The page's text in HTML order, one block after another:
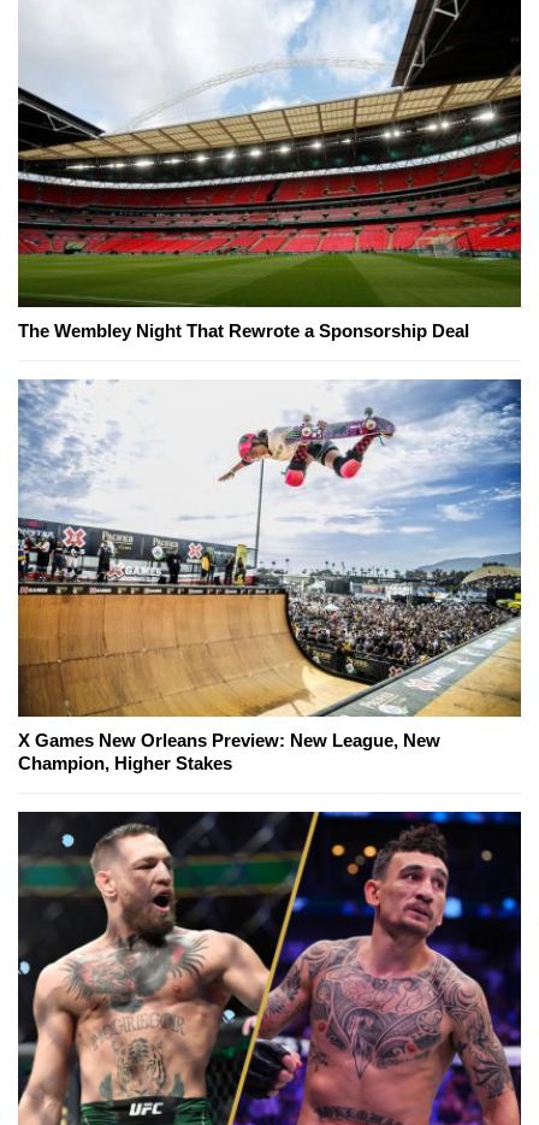
The Wembley Night That Rewrote a Sponsorship Deal
X Games New Orleans Preview: New League, New
Champion, Higher Stakes